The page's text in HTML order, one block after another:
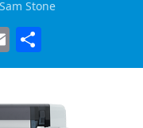
Sam Stone
Email